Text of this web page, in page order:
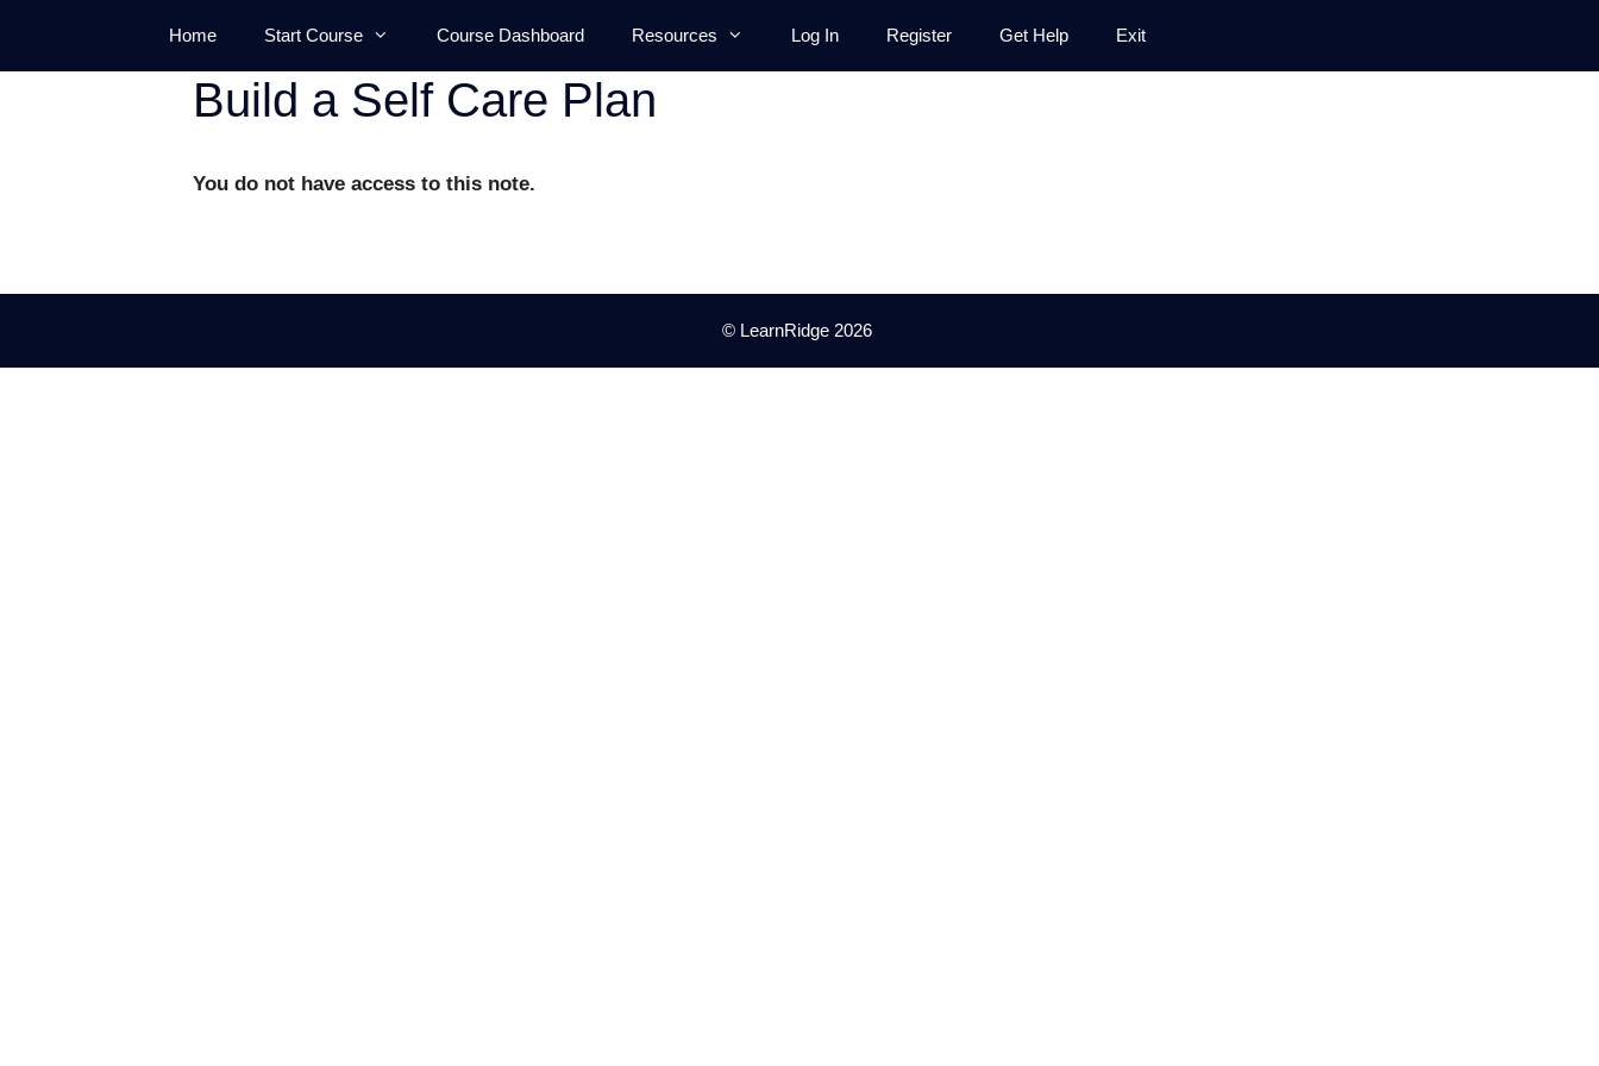
content
Home Start Course Course Dashboard Resources Log In Register Get Help Exit
Build a Self Care Plan
You do not have access to this note.
© LearnRidge 2026